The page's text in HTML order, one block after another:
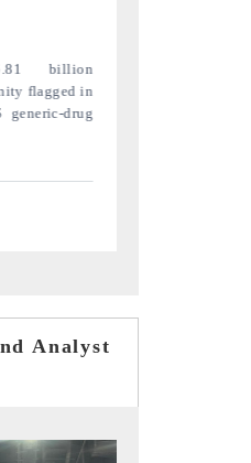
regulation
markets
Analyst